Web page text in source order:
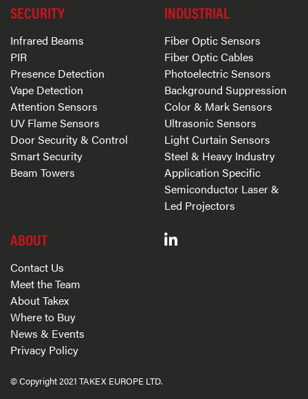
SECURITY
Infrared Beams
PIR
Presence Detection
Vape Detection
Attention Sensors
UV Flame Sensors
Door Security & Control
Smart Security
Beam Towers
INDUSTRIAL
Fiber Optic Sensors
Fiber Optic Cables
Photoelectric Sensors
Background Suppression
Color & Mark Sensors
Ultrasonic Sensors
Light Curtain Sensors
Steel & Heavy Industry
Application Specific
Semiconductor Laser &
Led Projectors
ABOUT
Contact Us
Meet the Team
About Takex
Where to Buy
News & Events
Privacy Policy
© Copyright 2021 TAKEX EUROPE LTD.